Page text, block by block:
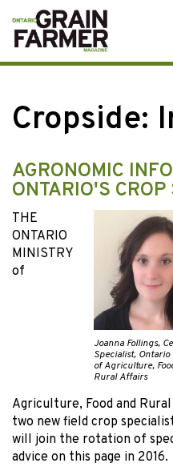
Skip
to
content
Cropside:
AGRONOMIC
ONTARIO'S
Joanna Follings,
Specialist,
of Agriculture,
Rural Affairs
THE
ONTARIO
MINISTRY
of
Agriculture, Food and
two new field crop
will join the rotation of
advice on this page in 2016.